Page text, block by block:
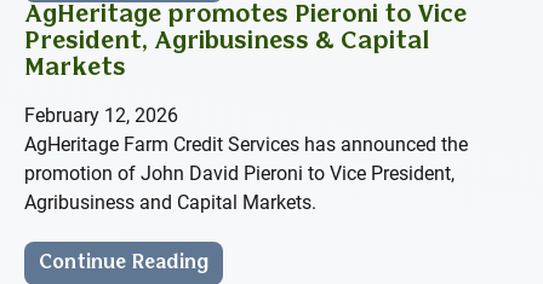
AgHeritage promotes Pieroni to Vice
President, Agribusiness & Capital
Markets
February 12, 2026
AgHeritage Farm Credit Services has announced the
promotion of John David Pieroni to Vice President,
Agribusiness and Capital Markets.
Continue Reading